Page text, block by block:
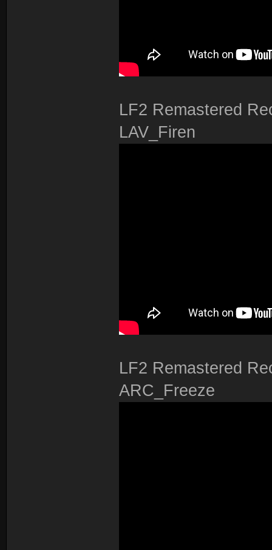
LF2 Remastered
LAV_Firen
LF2 Remastered
ARC_Freeze